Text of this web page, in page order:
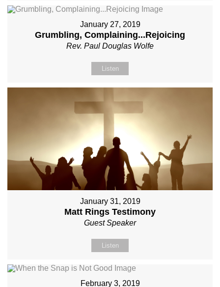
January 27, 2019
Grumbling, Complaining...Rejoicing
Rev. Paul Douglas Wolfe
Listen
January 31, 2019
Matt Rings Testimony
Guest Speaker
Listen
February 3, 2019